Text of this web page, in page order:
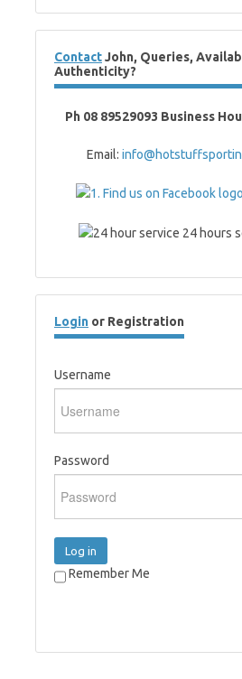
ContactJohn, Queries,
Authenticity?
Ph 08 89529093 Business
Email:
Login or Registration
Username
Password
Log in
Remember Me